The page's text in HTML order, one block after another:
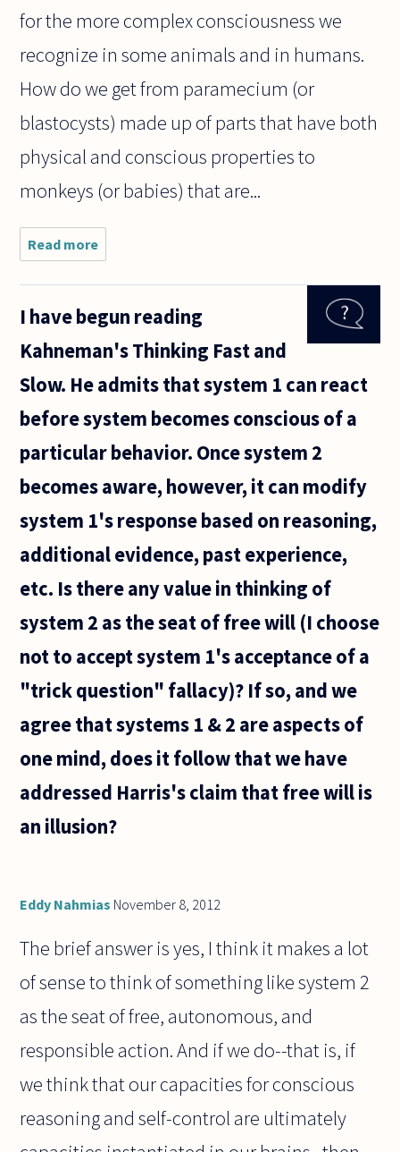
for the more complex consciousness we
recognize in some animals and in humans.
How do we get from paramecium (or
blastocysts) made up of parts that have both
physical and conscious properties to
monkeys (or babies) that are...
Read more
assertion that
of certain
individuals and
not
I have begun reading
Kahneman's Thinking Fast and
Slow. He admits that system 1 can react
before system becomes conscious of a
particular behavior. Once system 2
becomes aware, however, it can modify
system 1's response based on reasoning,
additional evidence, past experience,
etc. Is there any value in thinking of
system 2 as the seat of free will (I choose
not to accept system 1's acceptance of a
"trick question" fallacy)? If so, and we
agree that systems 1 & 2 are aspects of
one mind, does it follow that we have
addressed Harris's claim that free will is
an illusion?
Eddy Nahmias November 8, 2012
The brief answer is yes, I think it makes a lot
of sense to think of something like system 2
as the seat of free, autonomous, and
responsible action. And if we do--that is, if
we think that our capacities for conscious
reasoning and self-control are ultimately